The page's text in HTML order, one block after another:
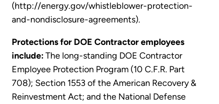
(http://energy.gov/whistleblower-protection-
and-nondisclosure-agreements).
Protections for DOE Contractor employees
include:The long-standing DOE Contractor
Employee Protection Program (10 C.F.R. Part
708); Section 1553 of the American Recovery &
Reinvestment Act; and the National Defense